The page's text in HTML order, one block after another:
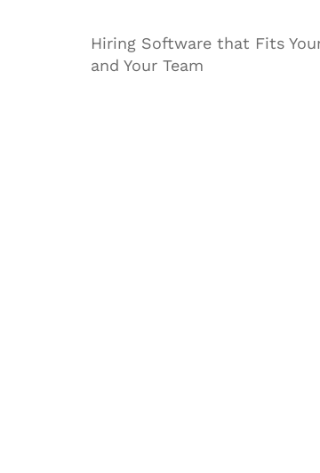
Hiring Software that Fits
and Your Team